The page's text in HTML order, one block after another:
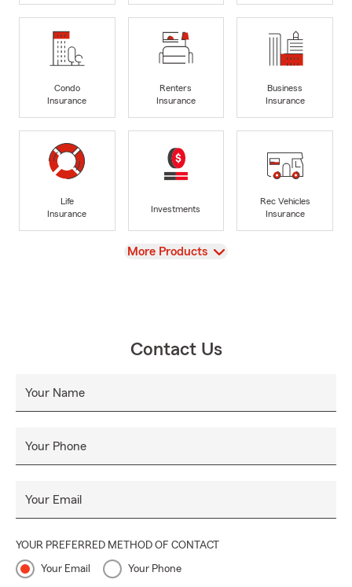
Condo
Insurance
Renters
Insurance
Business
Insurance
Life
Insurance
Investments
Rec Vehicles
Insurance
View
More Products
Contact Us
Your Name
Your Phone
Your Email
YOUR PREFERRED METHOD OF CONTACT
Your Email Your Phone